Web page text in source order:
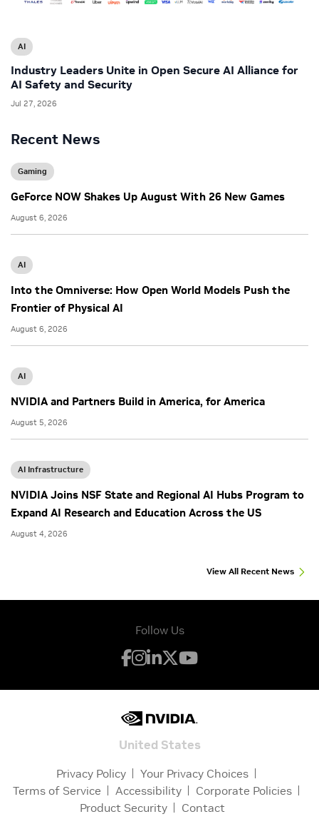
Recent News
Gaming
GeForce NOW Shakes Up August With 26 New Games
August 6, 2026
AI
Into the Omniverse: How Open World Models Push the
Frontier of Physical AI
August 6, 2026
AI
NVIDIA and Partners Build in America, for America
August 5, 2026
AI Infrastructure
NVIDIA Joins NSF State and Regional AI Hubs Program to
Expand AI Research and Education Across the US
August 4, 2026
View All Recent News
AI
Industry Leaders Unite in Open Secure AI Alliance for
AI Safety and Security
Jul 27, 2026
Follow Us
United States
Privacy Policy
Your Privacy Choices
Terms of Service
Accessibility
Corporate Policies
Product Security
Contact